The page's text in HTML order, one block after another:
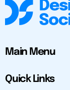
Main Menu
Quick Links